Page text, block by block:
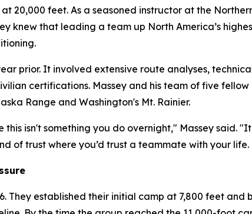
20,000 feet. As a seasoned instructor at the
knew that leading a team up North America’s
prior. It involved extensive route analyses,
certifications. Massey and his team of five
Range and Washington's Mt. Rainier.
isn't something you do overnight," Massey said.
of trust where you’d trust a teammate with your
They established their initial camp at 7,800 feet